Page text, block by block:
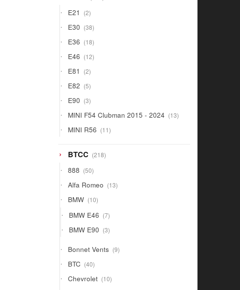
products
E21 22
products
E30 3838
products
E36 1818
products
E46 1212
products
E81 22
products
E82 55
products
E90 33
products
MINI F54 Clubman 2015 - 2024 1313
products
MINI R56 1111
products
BTCC 218218
products
888 5050
products
Alfa Romeo 1313
products
BMW 1010
products
BMW E46 77
products
BMW E90 33
products
Bonnet Vents 99
products
BTC 4040
products
Chevrolet 1010
products